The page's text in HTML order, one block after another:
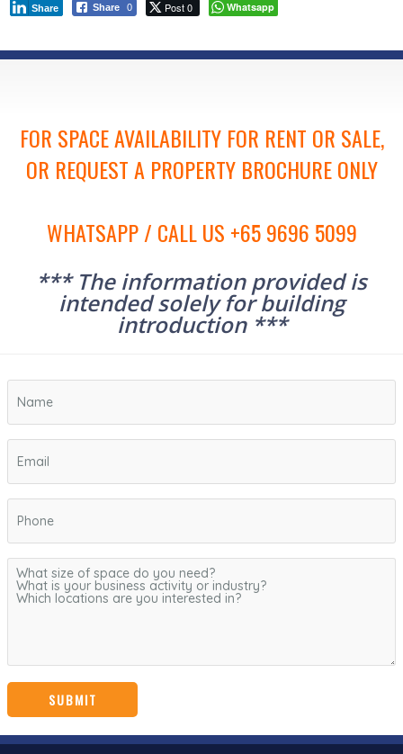
Share 0
Share Post 0 Whatsapp
FOR SPACE AVAILABILITY FOR RENT OR SALE,
OR REQUEST A PROPERTY BROCHURE ONLY
WHATSAPP / CALL US +65 9696 5099
*** The information provided is
intended solely for building
introduction ***